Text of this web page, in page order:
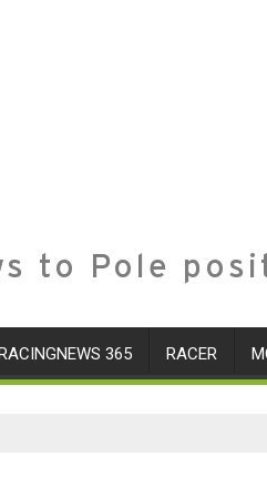
to Pole
365 RACER